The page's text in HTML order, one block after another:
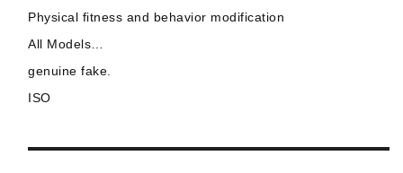
Physical fitness and behavior modification
All Models…
genuine fake.
ISO